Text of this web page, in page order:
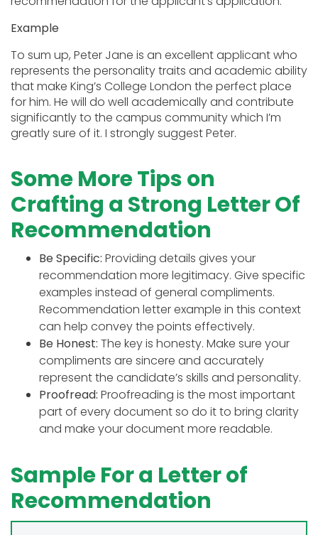
Example
To sum up, Peter Jane is an excellent applicant who
represents the personality traits and academic ability
that make King’s College London the perfect place
for him. He will do well academically and contribute
significantly to the campus community which I’m
greatly sure of it. I strongly suggest Peter.
Some More Tips on
Crafting a Strong Letter Of
Recommendation
Be Specific: Providing details gives your
recommendation more legitimacy. Give specific
examples instead of general compliments.
Recommendation letter example in this context
can help convey the points effectively.
Be Honest: The key is honesty. Make sure your
compliments are sincere and accurately
represent the candidate’s skills and personality.
Proofread: Proofreading is the most important
part of every document so do it to bring clarity
and make your document more readable.
Sample For a Letter of
Recommendation